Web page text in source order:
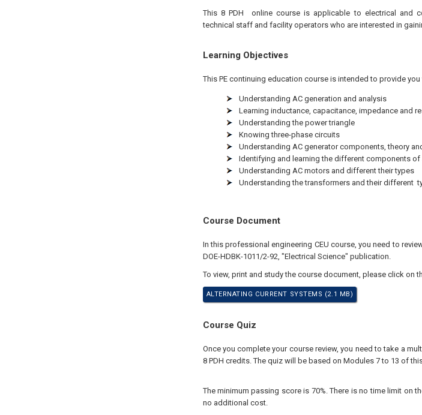
This 8 PDH online course is applicable to electrical and
technical staff and facility operators who are interested in
Learning Objectives
This PE continuing education course is intended to provide
Understanding AC generation and analysis
Learning inductance, capacitance, impedance and
Understanding the power triangle
Knowing three-phase circuits
Understanding AC generator components, theory
Identifying and learning the different components of
Understanding AC motors and different their types
Understanding the transformers and their different
Course Document
In this professional engineering CEU course, you need to
DOE-HDBK-1011/2-92, "Electrical Science" publication.
To view, print and study the course document, please click on
ALTERNATING CURRENT SYSTEMS (2.1 MB)
Course Quiz
Once you complete your course review, you need to take a
8 PDH credits. The quiz will be based on Modules 7 to 13 of
The minimum passing score is 70%. There is no time limit on
no additional cost.